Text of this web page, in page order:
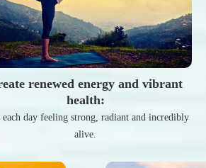
renewed energy and vibrant
health:
day feeling strong, radiant and incredibly
alive.